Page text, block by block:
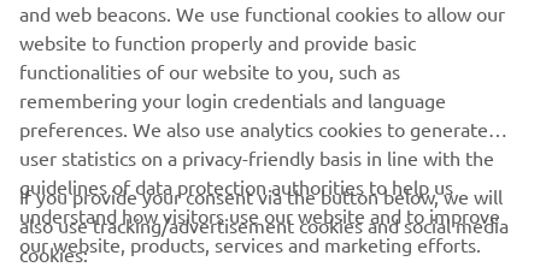
CORPORATE
and web beacons. We use functional cookies to allow our
website to function properly and provide basic
functionalities of our website to you, such as
remembering your login credentials and language
preferences. We also use analytics cookies to generate
user statistics on a privacy-friendly basis in line with the
guidelines of data protection authorities to help us
understand how visitors use our website and to improve
our website, products, services and marketing efforts.
If you provide your consent via the button below, we will
also use tracking/advertisement cookies and social media
cookies: